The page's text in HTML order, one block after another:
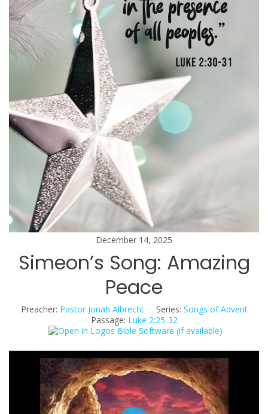
December 14, 2025
Simeon’s Song: Amazing
Peace
Preacher: Pastor Jonah Albrecht Series: Songs of Advent
Passage: Luke 2:25-32